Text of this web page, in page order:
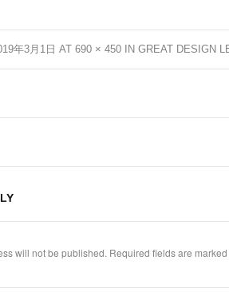
年3月1日 AT 690 × 450 IN GREAT DESIGN
will not be published. Required fields are marked